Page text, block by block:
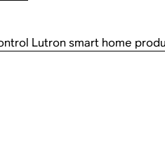
Lutron smart home